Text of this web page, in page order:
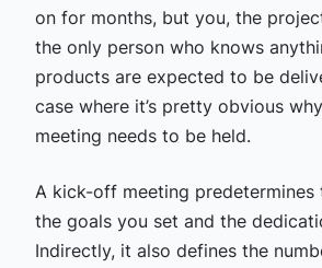
on for months, but you, the
the only person who knows
products are expected to be
case where it’s pretty obvious
meeting needs to be held.
A kick-off meeting
the goals you set and the
Indirectly, it also defines the